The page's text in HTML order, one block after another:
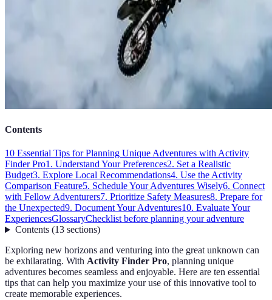
Contents
10 Essential Tips for Planning Unique Adventures with Activity
Finder Pro1. Understand Your Preferences2. Set a Realistic
Budget3. Explore Local Recommendations4. Use the Activity
Comparison Feature5. Schedule Your Adventures Wisely6. Connect
with Fellow Adventurers7. Prioritize Safety Measures8. Prepare for
the Unexpected9. Document Your Adventures10. Evaluate Your
ExperiencesGlossaryChecklist before planning your adventure
Contents(13 sections)
Exploring new horizons and venturing into the great unknown can
be exhilarating. With Activity Finder Pro, planning unique
adventures becomes seamless and enjoyable. Here are ten essential
tips that can help you maximize your use of this innovative tool to
create memorable experiences.